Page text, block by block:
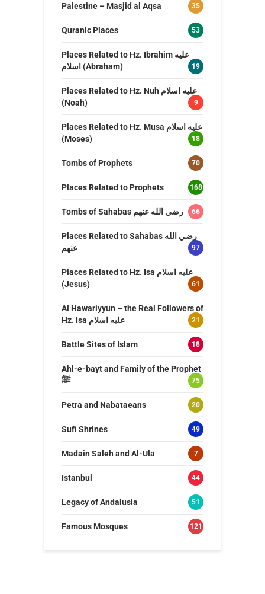
Palestine – Masjid al Aqsa 35
Quranic Places 53
Places Related to Hz. Ibrahim عليه
اسلام (Abraham)
19
Places Related to Hz. Nuh عليه اسلام
(Noah)
9
Places Related to Hz. Musa عليه اسلام
(Moses)
18
Tombs of Prophets 70
Places Related to Prophets 168
Tombs of Sahabas رضي الله عنهم 66
Places Related to Sahabas رضي الله
عنهم
97
Places Related to Hz. Isa عليه اسلام
(Jesus)
61
Al Hawariyyun – the Real Followers of
Hz. Isa عليه اسلام
21
Battle Sites of Islam 18
Ahl-e-bayt and Family of the Prophet
ﷺ
75
Petra and Nabataeans 20
Sufi Shrines 49
Madain Saleh and Al-Ula 7
Istanbul 44
Legacy of Andalusia 51
Famous Mosques 121